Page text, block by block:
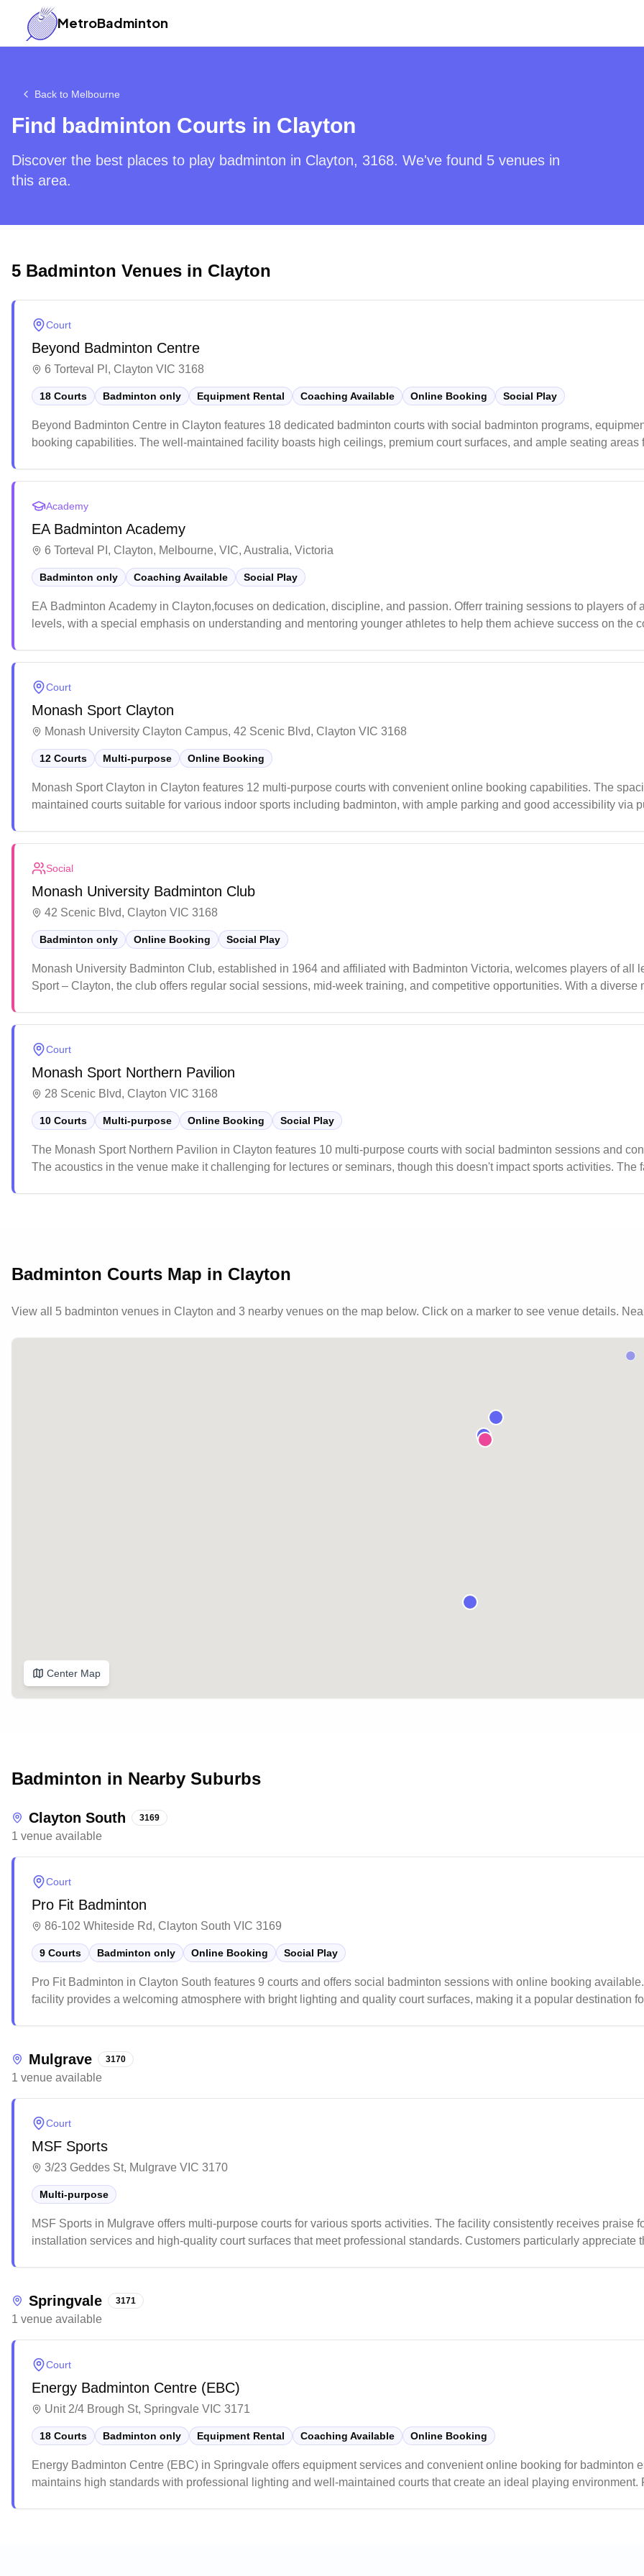
MetroBadminton
Back to Melbourne
Find badminton Courts in Clayton
Discover the best places to play badminton in Clayton, 3168. We've found 5 venues in
this area.
5 Badminton Venues in Clayton
Court
Beyond Badminton Centre
6 Torteval Pl, Clayton VIC 3168
18 Courts Badminton only Equipment Rental Coaching Available Online Booking Social Play
Beyond Badminton Centre in Clayton features 18 dedicated badminton courts with social badminton programs,
booking capabilities. The well-maintained facility boasts high ceilings, premium court surfaces, and ample seating areas
Academy
EA Badminton Academy
6 Torteval PI, Clayton, Melbourne, VIC, Australia, Victoria
Badminton only Coaching Available Social Play
EA Badminton Academy in Clayton,focuses on dedication, discipline, and passion. Offerr training sessions to players of
levels, with a special emphasis on understanding and mentoring younger athletes to help them achieve success on the
Court
Monash Sport Clayton
Monash University Clayton Campus, 42 Scenic Blvd, Clayton VIC 3168
12 Courts Multi-purpose Online Booking
Monash Sport Clayton in Clayton features 12 multi-purpose courts with convenient online booking capabilities. The
maintained courts suitable for various indoor sports including badminton, with ample parking and good accessibility via
Social
Monash University Badminton Club
42 Scenic Blvd, Clayton VIC 3168
Badminton only Online Booking Social Play
Monash University Badminton Club, established in 1964 and affiliated with Badminton Victoria, welcomes players of all
Sport – Clayton, the club offers regular social sessions, mid-week training, and competitive opportunities. With a diverse
Court
Monash Sport Northern Pavilion
28 Scenic Blvd, Clayton VIC 3168
10 Courts Multi-purpose Online Booking Social Play
The Monash Sport Northern Pavilion in Clayton features 10 multi-purpose courts with social badminton sessions and
The acoustics in the venue make it challenging for lectures or seminars, though this doesn't impact sports activities. The
Badminton Courts Map in Clayton
View all 5 badminton venues in Clayton and 3 nearby venues on the map below. Click on a marker to see venue details.
Center Map
Badminton in Nearby Suburbs
Clayton South 3169
1 venue available
Court
Pro Fit Badminton
86-102 Whiteside Rd, Clayton South VIC 3169
9 Courts Badminton only Online Booking Social Play
Pro Fit Badminton in Clayton South features 9 courts and offers social badminton sessions with online booking
facility provides a welcoming atmosphere with bright lighting and quality court surfaces, making it a popular destination
Mulgrave 3170
1 venue available
Court
MSF Sports
3/23 Geddes St, Mulgrave VIC 3170
Multi-purpose
MSF Sports in Mulgrave offers multi-purpose courts for various sports activities. The facility consistently receives praise
installation services and high-quality court surfaces that meet professional standards. Customers particularly appreciate
Springvale 3171
1 venue available
Court
Energy Badminton Centre (EBC)
Unit 2/4 Brough St, Springvale VIC 3171
18 Courts Badminton only Equipment Rental Coaching Available Online Booking
Energy Badminton Centre (EBC) in Springvale offers equipment services and convenient online booking for badminton
maintains high standards with professional lighting and well-maintained courts that create an ideal playing environment.